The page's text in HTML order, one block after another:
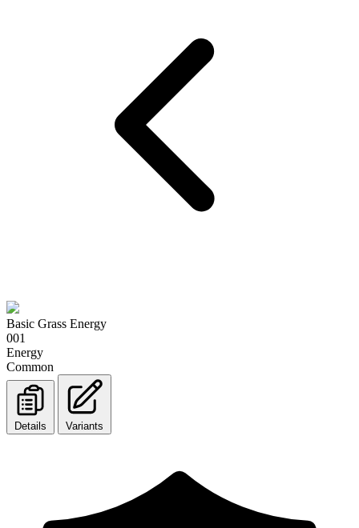
Basic Grass Energy
001
Energy
Common
Details Variants